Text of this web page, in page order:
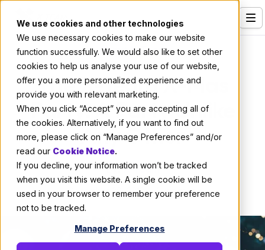
We use cookies and other technologies
We use necessary cookies to make our website
function successfully. We would also like to set other
cookies to help us analyse your use of our website,
offer you a more personalized experience and
provide you with relevant marketing.
When you click “Accept” you are accepting all of
the cookies. Alternatively, if you want to find out
more, please click on “Manage Preferences” and/or
read our Cookie Notice.
If you decline, your information won’t be tracked
when you visit this website. A single cookie will be
used in your browser to remember your preference
not to be tracked.
Manage Preferences
Services
Our Clients
Industries
Who We Are
Careers
Resources
Open Positions
About X-Team
The X-Team X-Mas
Party: A Party Unlike
Any Other
By:X-Team
December 29, 2013 2 min read